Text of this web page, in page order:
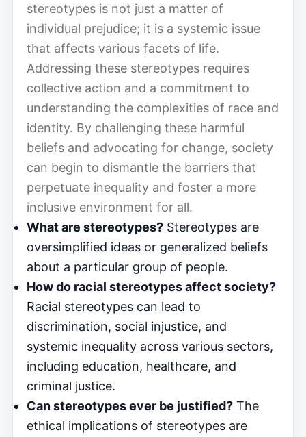
stereotypes is not just a matter of
individual prejudice; it is a systemic issue
that affects various facets of life.
Addressing these stereotypes requires
collective action and a commitment to
understanding the complexities of race and
identity. By challenging these harmful
beliefs and advocating for change, society
can begin to dismantle the barriers that
perpetuate inequality and foster a more
inclusive environment for all.
What are stereotypes? Stereotypes are
oversimplified ideas or generalized beliefs
about a particular group of people.
How do racial stereotypes affect society?
Racial stereotypes can lead to
discrimination, social injustice, and
systemic inequality across various sectors,
including education, healthcare, and
criminal justice.
Can stereotypes ever be justified? The
ethical implications of stereotypes are